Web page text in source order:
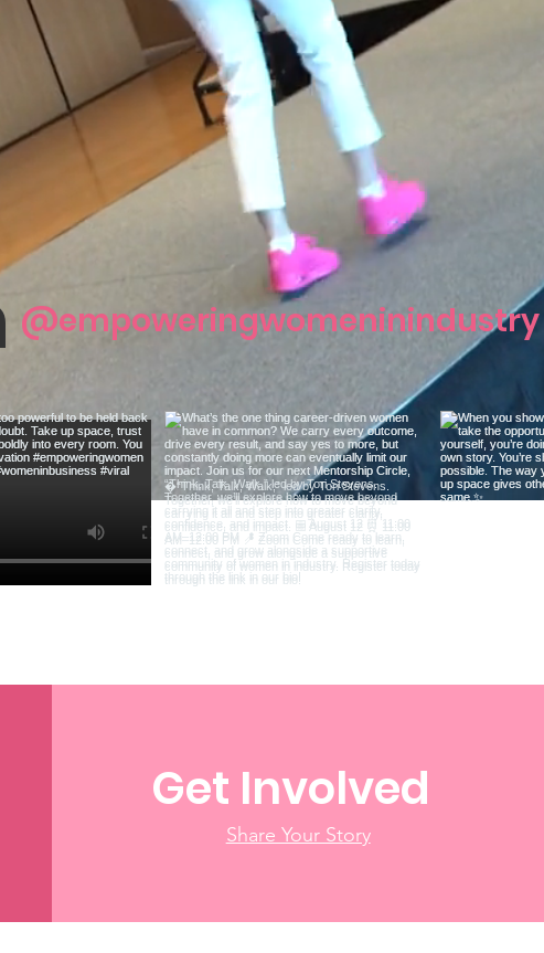
@empoweringwomeninindustry
Get Involved
Share Your Story